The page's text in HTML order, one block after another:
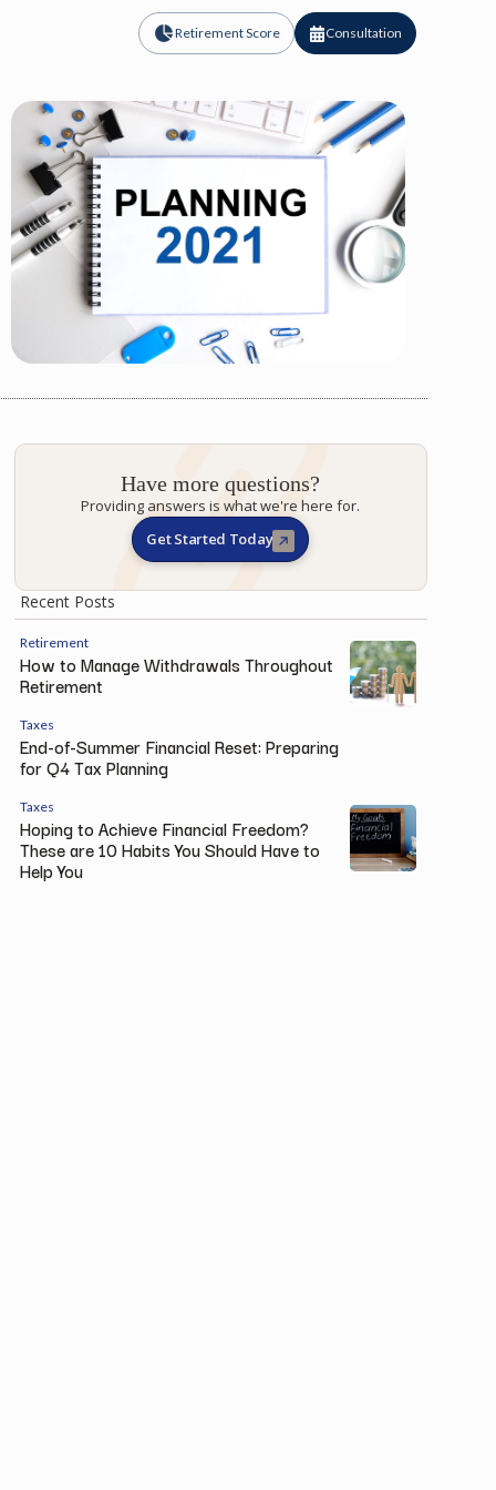
Retirement Score Consultation
Have more questions?
Providing answers is what we're here for.
Get Started Today
Recent Posts
Retirement
How to Manage Withdrawals Throughout
Retirement
Taxes
End-of-Summer Financial Reset: Preparing
for Q4 Tax Planning
Taxes
Hoping to Achieve Financial Freedom?
These are 10 Habits You Should Have to
Help You